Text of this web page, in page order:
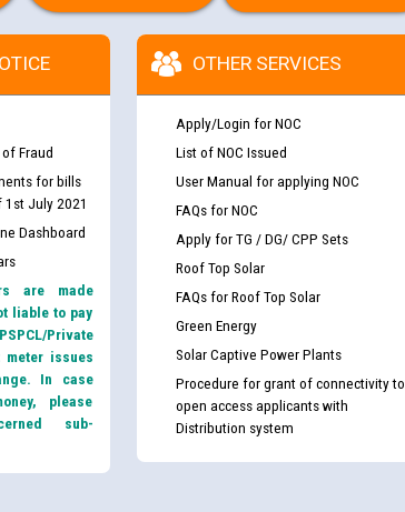
Fraud
for bills
1st July 2021
Dashboard
are made
liable to pay
Private
meter issues
In case
please
sub-
OTHER SERVICES
Apply/Login for NOC
List of NOC Issued
User Manual for applying NOC
FAQs for NOC
Apply for TG / DG/ CPP Sets
Roof Top Solar
FAQs for Roof Top Solar
Green Energy
Solar Captive Power Plants
Procedure for grant of connectivity to
open access applicants with
Distribution system